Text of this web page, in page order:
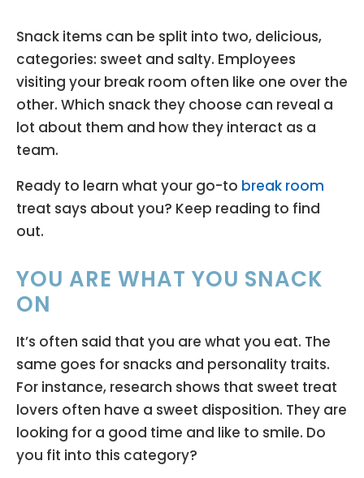
Snack items can be split into two, delicious,
categories: sweet and salty. Employees
visiting your break room often like one over the
other. Which snack they choose can reveal a
lot about them and how they interact as a
team.
Ready to learn what your go-to break room
treat says about you? Keep reading to find
out.
YOU ARE WHAT YOU SNACK
ON
It’s often said that you are what you eat. The
same goes for snacks and personality traits.
For instance, research shows that sweet treat
lovers often have a sweet disposition. They are
looking for a good time and like to smile. Do
you fit into this category?